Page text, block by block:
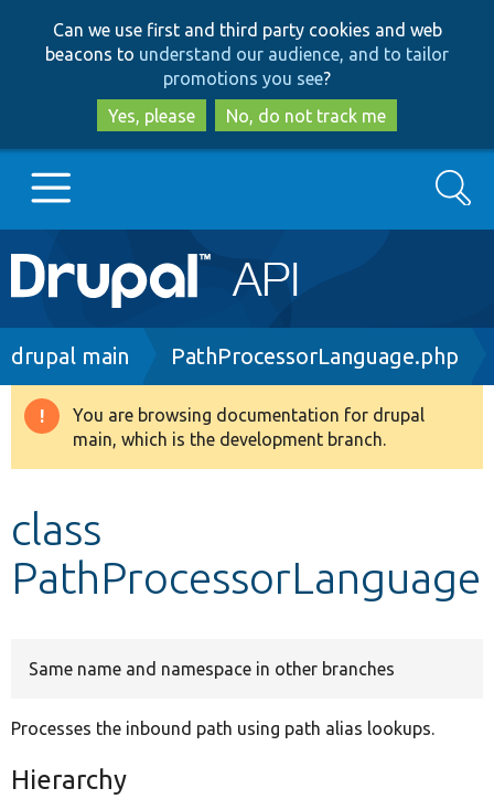
to
main
content
to
search
Can we use first and third party cookies and web
beacons to understand our audience, and to tailor
promotions you see?
Yes, please
No, do not track me
Main
navigation
Go to Drupal.org
Drupal 8+
Develop for Drupal
Search
Breadcrumb
drupal main PathProcessorLanguage.php
Warning
message
You are browsing documentation for drupal
main, which is the development branch.
class
PathProcessorLanguage
Same name and namespace in other branches
Processes the inbound path using path alias lookups.
Hierarchy